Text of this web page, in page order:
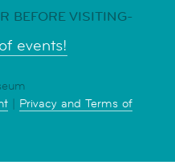
BEFORE VISITING-
events!
| Privacy and Terms of